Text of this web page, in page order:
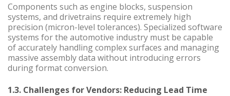
Components such as engine blocks, suspension
systems, and drivetrains require extremely high
precision (micron-level tolerances). Specialized software
systems for the automotive industry must be capable
of accurately handling complex surfaces and managing
massive assembly data without introducing errors
during format conversion.
1.3. Challenges for Vendors: Reducing Lead Time